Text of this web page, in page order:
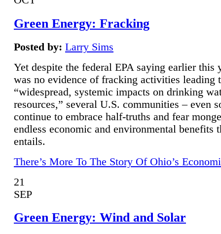
Green Energy: Fracking
Posted by: Larry Sims
Yet despite the federal EPA saying earlier this
was no evidence of fracking activities leading
“widespread, systemic impacts on drinking
resources,” several U.S. communities – even
continue to embrace half-truths and fear
endless economic and environmental benefits
entails.
There’s More To The Story Of Ohio’s
21
SEP
Green Energy: Wind and Solar